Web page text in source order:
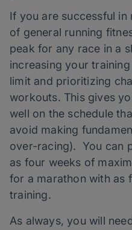
If you are successful in
of general running
peak for any race in a
increasing your
limit and prioritizing
workouts. This gives
well on the schedule
avoid making
over-racing). You can
as four weeks of
for a marathon with as
training.
As always, you will